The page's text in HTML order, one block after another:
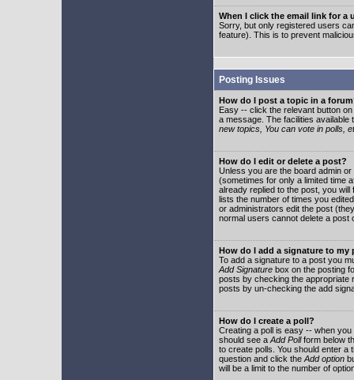
When I click the email link for a
Sorry, but only registered users
feature). This is to prevent
Posting Issues
How do I post a topic in a
Easy -- click the relevant button
a message. The facilities
new topics, You can vote in polls,
How do I edit or delete a post?
Unless you are the board admin
(sometimes for only a limited time
already replied to the post, you
lists the number of times you
or administrators edit the post
normal users cannot delete a post
How do I add a signature to my
To add a signature to a post you
Add Signature box on the posting
posts by checking the appropriate
posts by un-checking the add
How do I create a poll?
Creating a poll is easy -- when
should see a Add Pollform below
to create polls. You should enter a
question and click the Add option
will be a limit to the number of